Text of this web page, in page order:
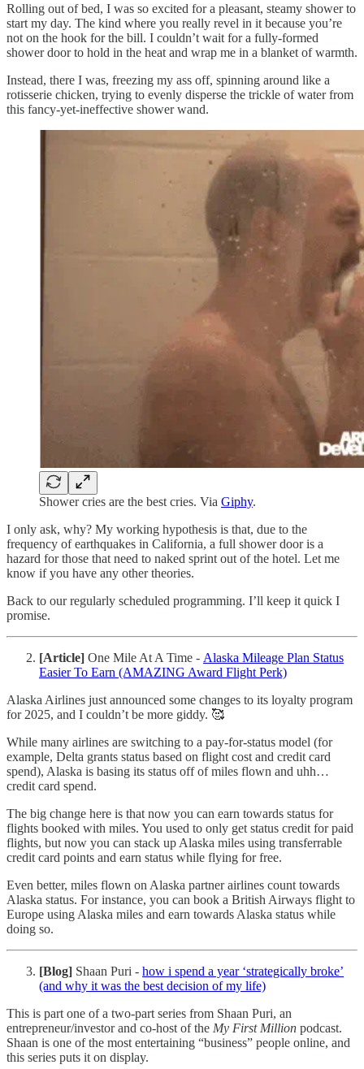
Rolling out of bed, I was so excited for a pleasant, steamy shower to
start my day. The kind where you really revel in it because you’re
not on the hook for the bill. I couldn’t wait for a fully-formed
shower door to hold in the heat and wrap me in a blanket of warmth.
Instead, there I was, freezing my ass off, spinning around like a
rotisserie chicken, trying to evenly disperse the trickle of water from
this fancy-yet-ineffective shower wand.
Shower cries are the best cries. Via Giphy.
I only ask, why? My working hypothesis is that, due to the
frequency of earthquakes in California, a full shower door is a
hazard for those that need to naked sprint out of the hotel. Let me
know if you have any other theories.
Back to our regularly scheduled programming. I’ll keep it quick I
promise.
[Article] One Mile At A Time - Alaska Mileage Plan Status
Easier To Earn (AMAZING Award Flight Perk)
Alaska Airlines just announced some changes to its loyalty program
for 2025, and I couldn’t be more giddy. 🥰
While many airlines are switching to a pay-for-status model (for
example, Delta grants status based on flight cost and credit card
spend), Alaska is basing its status off of miles flown and uhh…
credit card spend.
The big change here is that now you can earn towards status for
flights booked with miles. You used to only get status credit for paid
flights, but now you can stack up Alaska miles using transferrable
credit card points and earn status while flying for free.
Even better, miles flown on Alaska partner airlines count towards
Alaska status. For instance, you can book a British Airways flight to
Europe using Alaska miles and earn towards Alaska status while
doing so.
[Blog] Shaan Puri - how i spend a year ‘strategically broke’
(and why it was the best decision of my life)
This is part one of a two-part series from Shaan Puri, an
entrepreneur/investor and co-host of the My First Million podcast.
Shaan is one of the most entertaining “business” people online, and
this series puts it on display.